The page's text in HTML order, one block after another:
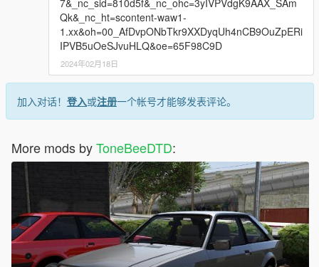
7&_nc_sid=810d5f&_nc_ohc=3yIVPVdgK9AAX_SAm
Qk&_nc_ht=scontent-waw1-
1.xx&oh=00_AfDvpONbTkr9XXDyqUh4nCB9OuZpERi
IPVB5uOeSJvuHLQ&oe=65F98C9D
2024年02月18日
加入对话！ 登入或注册一个帐号才能够发表评论。
More mods byToneBeeDTD: